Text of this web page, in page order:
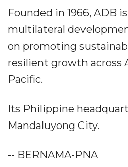
Founded in 1966, ADB
multilateral
on promoting
resilient growth across
Pacific.
Its Philippine
Mandaluyong City.
-- BERNAMA-PNA